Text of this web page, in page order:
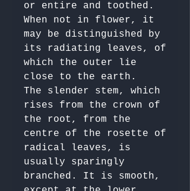
or entire and toothed.
When not in flower, it
may be distinguished by
its radiating leaves, of
which the outer lie
close to the earth.
The slender stem, which
rises from the crown of
the root, from the
centre of the rosette of
radical leaves, is
usually sparingly
branched. It is smooth,